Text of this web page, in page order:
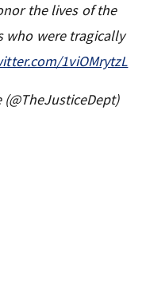
the lives of the
who were tragically
1viOMrytzL